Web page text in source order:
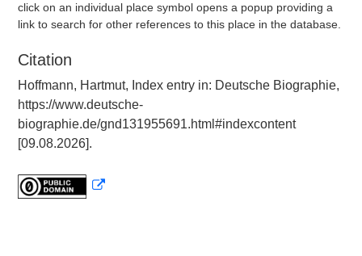
click on an individual place symbol opens a popup providing a
link to search for other references to this place in the database.
Citation
Hoffmann, Hartmut, Index entry in: Deutsche Biographie,
https://www.deutsche-
biographie.de/gnd131955691.html#indexcontent
[09.08.2026].